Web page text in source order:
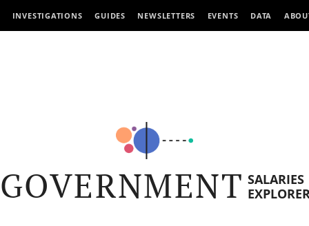
INVESTIGATIONS GUIDES NEWSLETTERS EVENTS DATA
GOVERNMENT SALARIES